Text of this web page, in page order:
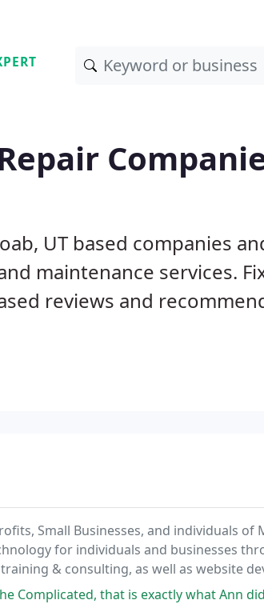
UT based companies
maintenance services.
reviews and
Small Businesses, and individuals of
for individuals and businesses
& consulting, as well as website
to them to best market their products or
is exactly what Ann did for me. Ann put computer